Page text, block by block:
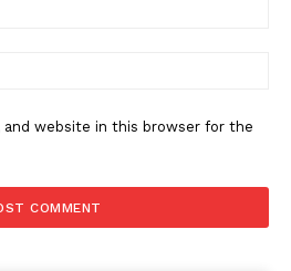
and website in this browser for the